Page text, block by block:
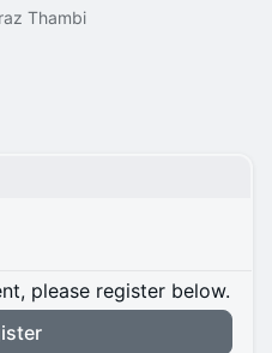
Thambi
please register below.